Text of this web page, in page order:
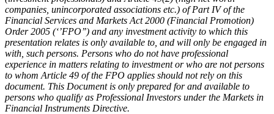
companies, unincorporated associations etc.) of Part IV of the
Financial Services and Markets Act 2000 (Financial Promotion)
Order 2005 (‘’FPO’’) and any investment activity to which this
presentation relates is only available to, and will only be engaged in
with, such persons. Persons who do not have professional
experience in matters relating to investment or who are not persons
to whom Article 49 of the FPO applies should not rely on this
document. This Document is only prepared for and available to
persons who qualify as Professional Investors under the Markets in
Financial Instruments Directive.